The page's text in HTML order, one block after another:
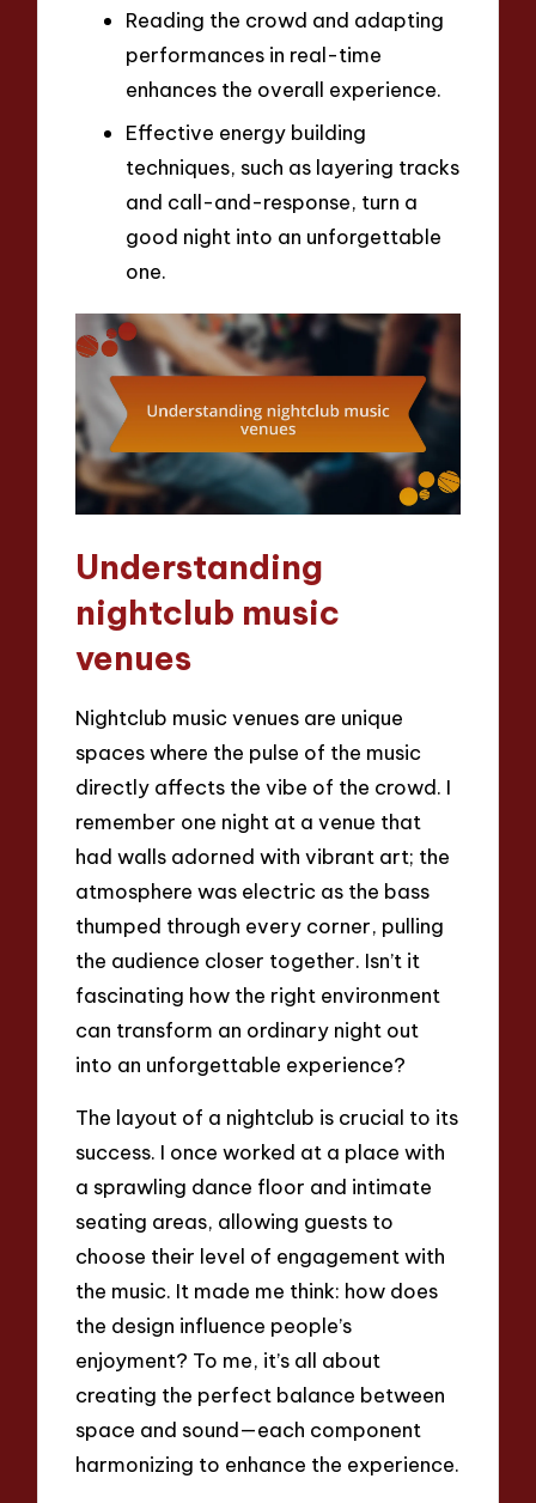
Reading the crowd and adapting
performances in real-time
enhances the overall experience.
Effective energy building
techniques, such as layering tracks
and call-and-response, turn a
good night into an unforgettable
one.
Understanding
nightclub music
venues
Nightclub music venues are unique
spaces where the pulse of the music
directly affects the vibe of the crowd. I
remember one night at a venue that
had walls adorned with vibrant art; the
atmosphere was electric as the bass
thumped through every corner, pulling
the audience closer together. Isn’t it
fascinating how the right environment
can transform an ordinary night out
into an unforgettable experience?
The layout of a nightclub is crucial to its
success. I once worked at a place with
a sprawling dance floor and intimate
seating areas, allowing guests to
choose their level of engagement with
the music. It made me think: how does
the design influence people’s
enjoyment? To me, it’s all about
creating the perfect balance between
space and sound—each component
harmonizing to enhance the experience.